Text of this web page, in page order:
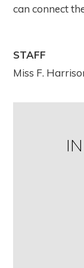
can connect
STAFF
Miss F.